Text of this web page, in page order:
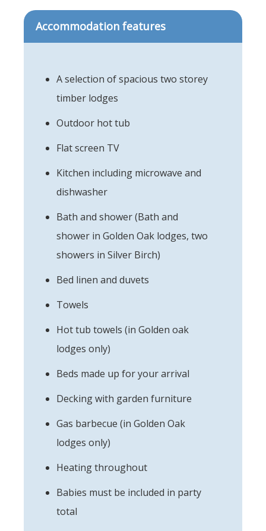
Accommodation features
A selection of spacious two storey
timber lodges
Outdoor hot tub
Flat screen TV
Kitchen including microwave and
dishwasher
Bath and shower (Bath and
shower in Golden Oak lodges, two
showers in Silver Birch)
Bed linen and duvets
Towels
Hot tub towels (in Golden oak
lodges only)
Beds made up for your arrival
Decking with garden furniture
Gas barbecue (in Golden Oak
lodges only)
Heating throughout
Babies must be included in party
total